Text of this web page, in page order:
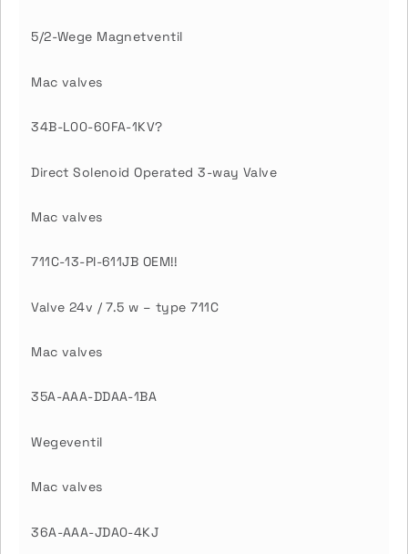
5/2-Wege Magnetventil
Mac valves
34B-L00-60FA-1KV?
Direct Solenoid Operated 3-way Valve
Mac valves
711C-13-PI-611JB OEM!!
Valve 24v / 7.5 w – type 711C
Mac valves
35A-AAA-DDAA-1BA
Wegeventil
Mac valves
36A-AAA-JDA0-4KJ